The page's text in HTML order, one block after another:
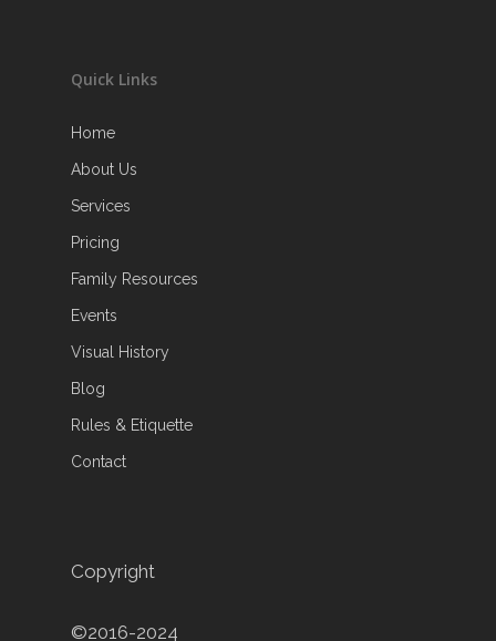
Quick Links
Home
About Us
Services
Pricing
Family Resources
Events
Visual History
Blog
Rules & Etiquette
Contact
Copyright
©2016-2024